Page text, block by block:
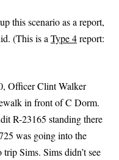
this scenario as a report,
(This is a Type 4report:
Officer Clint Walker
in front of C Dorm.
R-23165 standing there
was going into the
Sims. Sims didn’t see